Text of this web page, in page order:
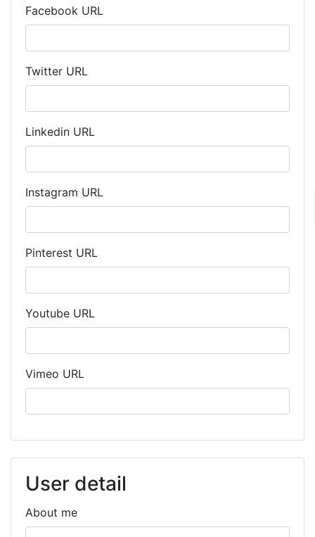
Facebook URL
Twitter URL
Linkedin URL
Instagram URL
Pinterest URL
Youtube URL
Vimeo URL
User detail
About me